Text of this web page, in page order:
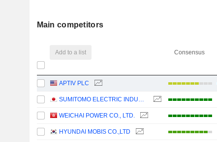
Main competitors
Add to a list Consensus
APTIV PLC
SUMITOMO ELECTRIC INDUSTRIES, LTD.
WEICHAI POWER CO., LTD.
HYUNDAI MOBIS CO.,LTD